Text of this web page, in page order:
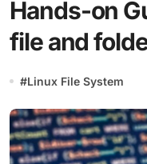
Hands-on
file and
#Linux File System